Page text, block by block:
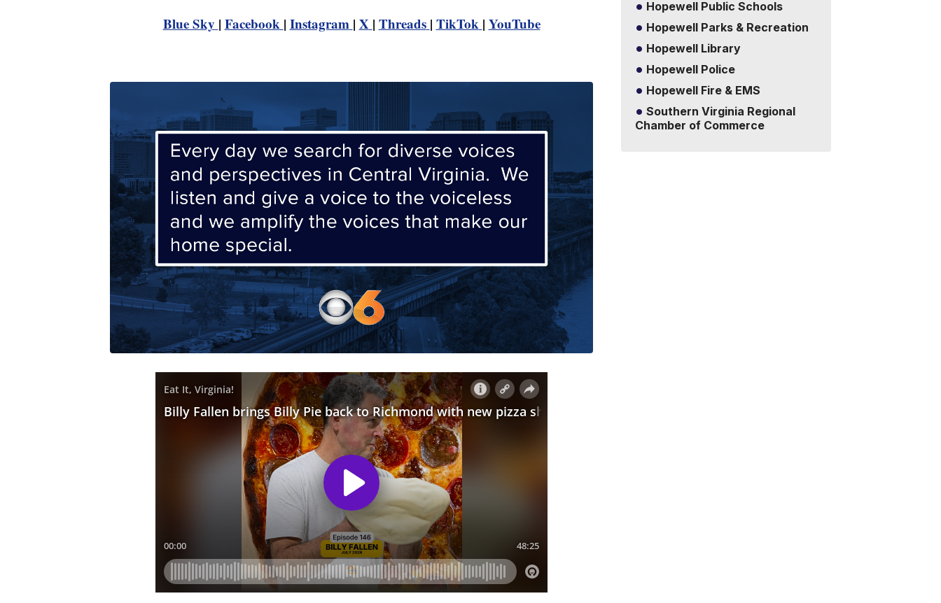
Blue Sky | Facebook | Instagram | X | Threads | TikTok | YouTube
Hopewell Public Schools
Hopewell Parks & Recreation
Hopewell Library
Hopewell Police
Hopewell Fire & EMS
Southern Virginia Regional
Chamber of Commerce